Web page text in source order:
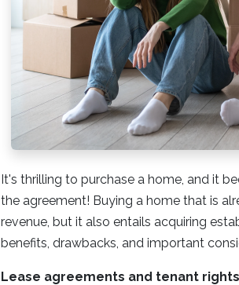
It's thrilling to purchase a home, and it
the agreement! Buying a home that is
revenue, but it also entails acquiring
benefits, drawbacks, and important
Lease agreements and tenant rights